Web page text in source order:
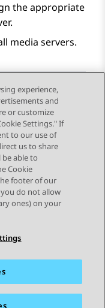
the appropriate
media servers.
Next Topic
Cookie Policy
experience,
and
or customize
Settings." If
to our use of
us to share
able to
Cookie
footer of our
you do not allow
ones) on your